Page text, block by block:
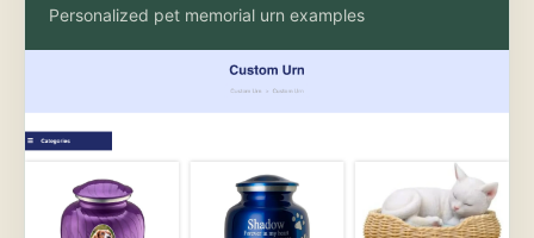
Personalized pet memorial urn examples